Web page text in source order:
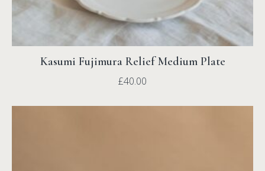
Kasumi Fujimura Relief Medium Plate
£40.00